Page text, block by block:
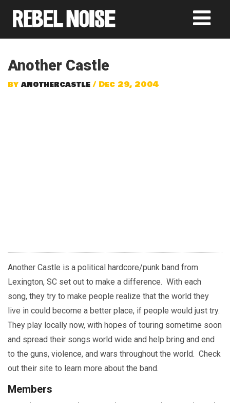
Another Castle
byanothercastle/ Dec 29, 2004
Another Castle is a political hardcore/punk band from
Lexington, SC set out to make a difference. With each
song, they try to make people realize that the world they
live in could become a better place, if people would just try.
They play locally now, with hopes of touring sometime soon
and spread their songs world wide and help bring and end
to the guns, violence, and wars throughout the world. Check
out their site to learn more about the band.
Members